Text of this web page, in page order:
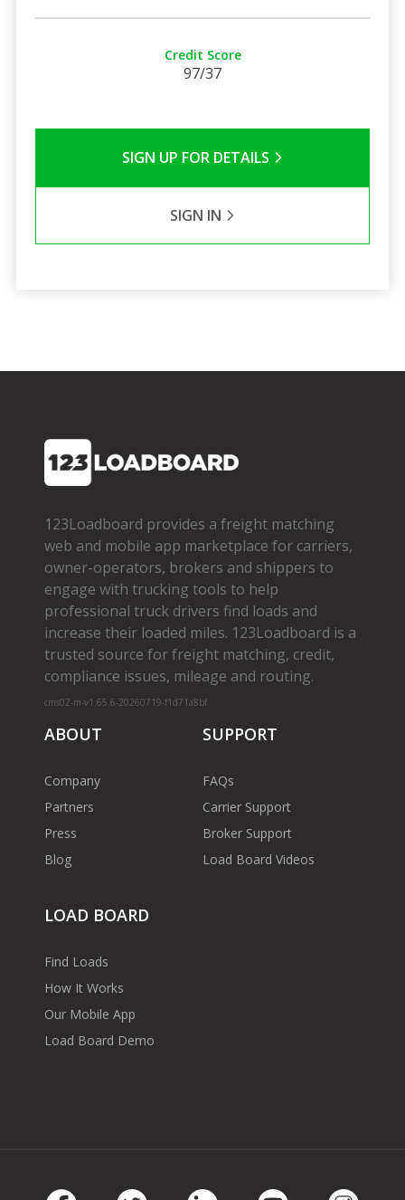
Credit Score
97/37
SIGN UP FOR DETAILS
SIGN IN
123Loadboard provides a freight matching
web and mobile app marketplace for carriers,
owner­-operators, brokers and shippers to
engage with trucking tools to help
professional truck drivers find loads and
increase their loaded miles. 123Loadboard is a
trusted source for freight matching, credit,
compliance issues, mileage and routing.
cms02-m-v1.65.6-20260719-f1d71a8bf
ABOUT
Company
Partners
Press
Blog
SUPPORT
FAQs
Carrier Support
Broker Support
Load Board Videos
LOAD BOARD
Find Loads
How It Works
Our Mobile App
Load Board Demo